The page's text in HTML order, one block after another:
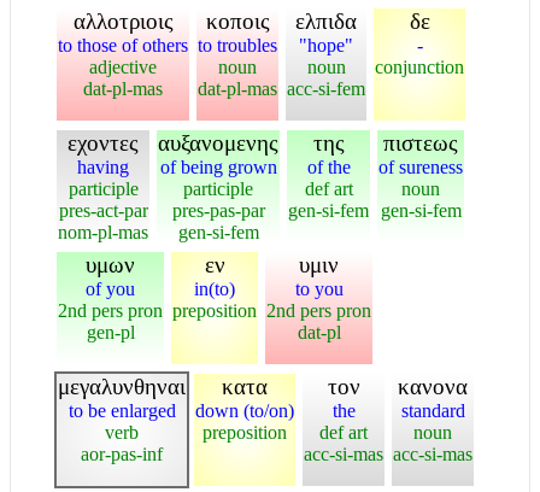
αλλοτριοις
to those of others
adjective
dat-pl-mas
κοποις
to troubles
noun
dat-pl-mas
ελπιδα
"hope"
noun
acc-si-fem
δε
-
conjunction
εχοντες
having
participle
pres-act-par
nom-pl-mas
αυξανομενης
of being grown
participle
pres-pas-par
gen-si-fem
της
of the
def art
gen-si-fem
πιστεως
of sureness
noun
gen-si-fem
υμων
of you
2nd pers pron
gen-pl
εν
in(to)
preposition
υμιν
to you
2nd pers pron
dat-pl
μεγαλυνθηναι
to be enlarged
verb
aor-pas-inf
κατα
down (to/on)
preposition
τον
the
def art
acc-si-mas
κανονα
standard
noun
acc-si-mas